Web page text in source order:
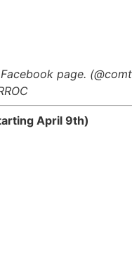
Facebook page.
April 9th)